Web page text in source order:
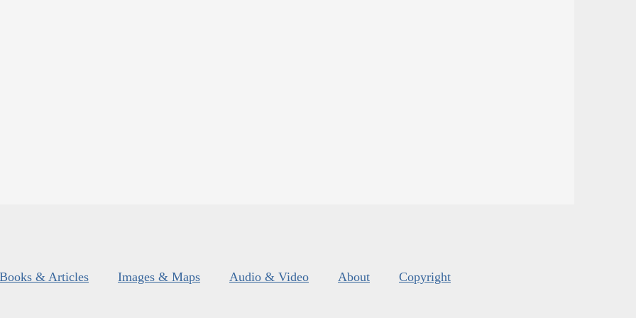
Books & Articles Images & Maps Audio & Video About Copyright